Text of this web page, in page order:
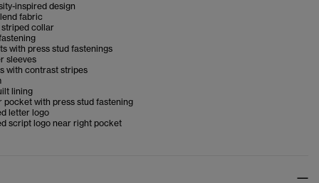
inspired design
fabric
striped collar
with press stud fastenings
sleeves
with contrast stripes
lining
pocket with press stud fastening
letter logo
script logo near right pocket